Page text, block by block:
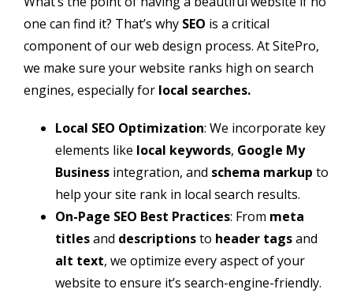
one can find it? That’s why SEO is a critical
component of our web design process. At SitePro,
we make sure your website ranks high on search
engines, especially for local searches.
Local SEO Optimization: We incorporate key
elements like local keywords, Google My
Businessintegration, and schema markup to
help your site rank in local search results.
On-Page SEO Best Practices: From meta
titlesand descriptionsto header tagsand
alt text, we optimize every aspect of your
website to ensure it’s search-engine-friendly.